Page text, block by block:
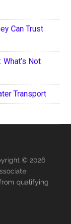
Can Trust
Not
Transport
© 2026
qualifying